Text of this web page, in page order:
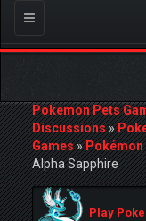
Toggle
navigation
Pokemon Pets
Discussions»
Games»Pokémon
Alpha Sapphire
Play